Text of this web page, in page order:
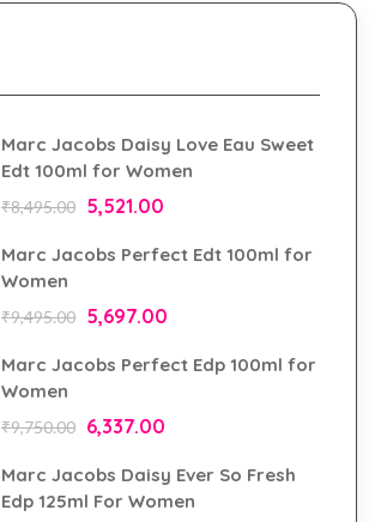
Marc Jacobs Daisy Love Eau Sweet
Edt 100ml for Women
₹8,495.00 5,521.00
Marc Jacobs Perfect Edt 100ml for
Women
₹9,495.00 5,697.00
Marc Jacobs Perfect Edp 100ml for
Women
₹9,750.00 6,337.00
Marc Jacobs Daisy Ever So Fresh
Edp 125ml For Women